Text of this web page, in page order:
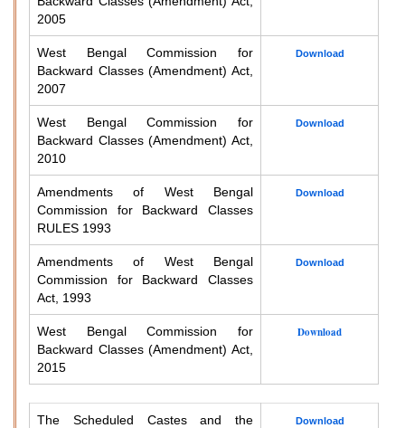
2005
West Bengal Commission for
Backward Classes (Amendment) Act,
2007
Download
West Bengal Commission for
Backward Classes (Amendment) Act,
2010
Download
Amendments of West Bengal
Commission for Backward Classes
RULES 1993
Download
Amendments of West Bengal
Commission for Backward Classes
Act, 1993
Download
West Bengal Commission for
Backward Classes (Amendment) Act,
2015
Download
The Scheduled Castes and the
Download